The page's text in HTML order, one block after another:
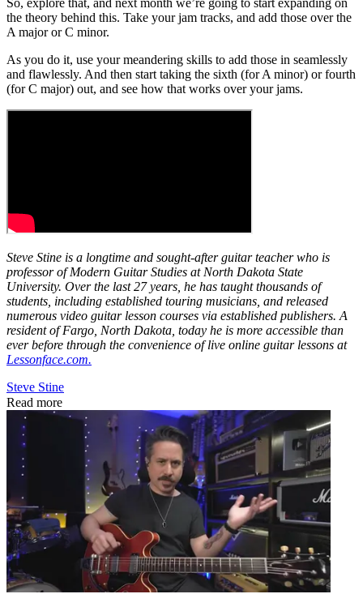
So, explore that, and next month we’re going to start expanding on
the theory behind this. Take your jam tracks, and add those over the
A major or C minor.
As you do it, use your meandering skills to add those in seamlessly
and flawlessly. And then start taking the sixth (for A minor) or fourth
(for C major) out, and see how that works over your jams.
Steve Stine is a longtime and sought-after guitar teacher who is
professor of Modern Guitar Studies at North Dakota State
University. Over the last 27 years, he has taught thousands of
students, including established touring musicians, and released
numerous video guitar lesson courses via established publishers. A
resident of Fargo, North Dakota, today he is more accessible than
ever before through the convenience of live online guitar lessons at
Lessonface.com.
Steve Stine
Read more